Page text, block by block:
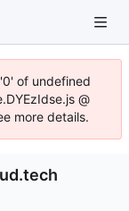
of undefined
@
more details.